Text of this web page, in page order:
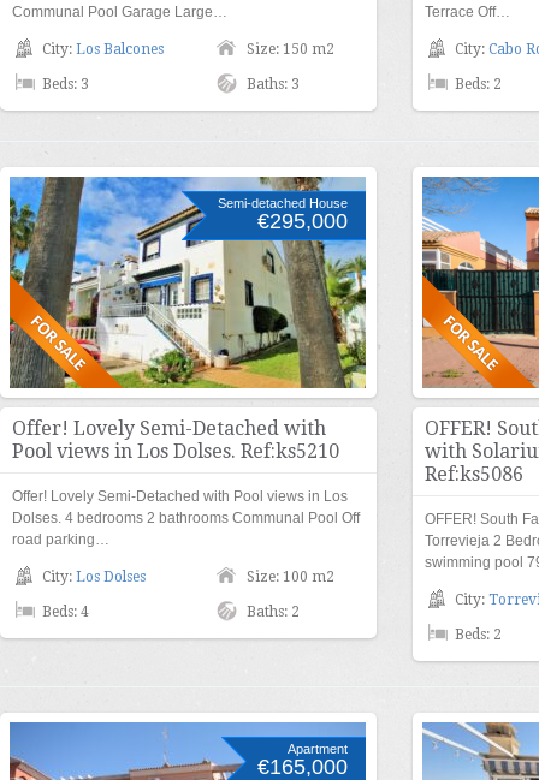
Communal Pool Garage Large…
City: Los Balcones Size: 150 m2
Beds: 3 Baths: 3
Terrace Off…
City: Cabo
Beds: 2
Semi-detached House
€295,000
Offer! Lovely Semi-Detached with
Pool views in Los Dolses. Ref:ks5210
Offer! Lovely Semi-Detached with Pool views in Los
Dolses. 4 bedrooms 2 bathrooms Communal Pool Off
road parking…
City: Los Dolses Size: 100 m2
Beds: 4 Baths: 2
OFFER!
with
Ref:ks5086
OFFER! South
Torrevieja 2
swimming pool
City:
Beds: 2
Apartment
€165,000